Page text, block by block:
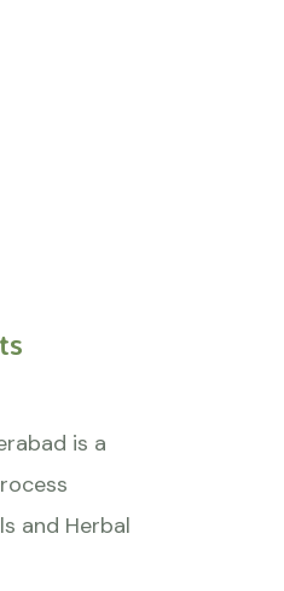
is a
and Herbal